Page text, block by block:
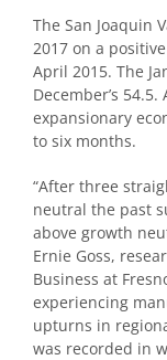
The San Joaquin
2017 on a
April 2015. The
December’s
expansionary
to six months.
“After three
neutral the past
above growth
Ernie Goss,
Business at
experiencing
upturns in
was recorded in